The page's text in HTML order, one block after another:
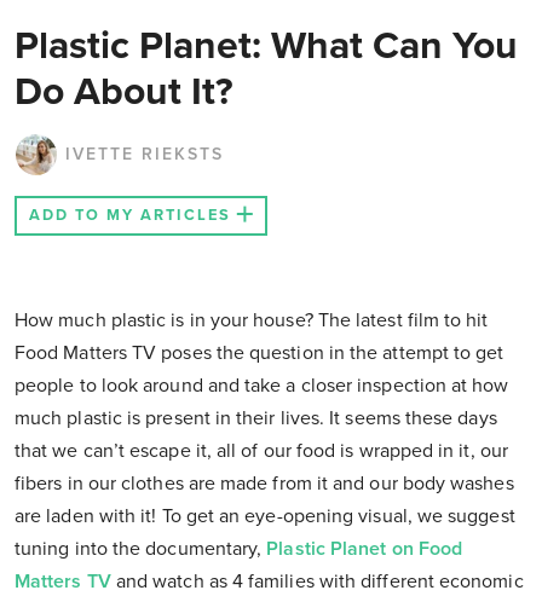
Plastic Planet: What Can You
Do About It?
IVETTE RIEKSTS
ADD TO MY ARTICLES
How much plastic is in your house? The latest film to hit
Food Matters TV poses the question in the attempt to get
people to look around and take a closer inspection at how
much plastic is present in their lives. It seems these days
that we can’t escape it, all of our food is wrapped in it, our
fibers in our clothes are made from it and our body washes
are laden with it! To get an eye-opening visual, we suggest
tuning into the documentary, Plastic Planet on Food
Matters TVand watch as 4 families with different economic